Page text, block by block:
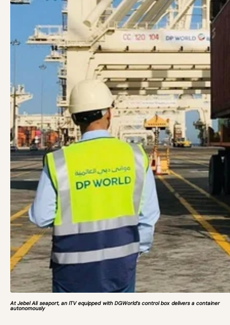
At Jebel Ali seaport, an ITV equipped with DGWorld’s control box delivers a container
autonomously